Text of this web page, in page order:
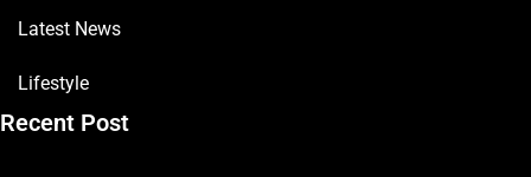
Latest News
Lifestyle
Recent Post